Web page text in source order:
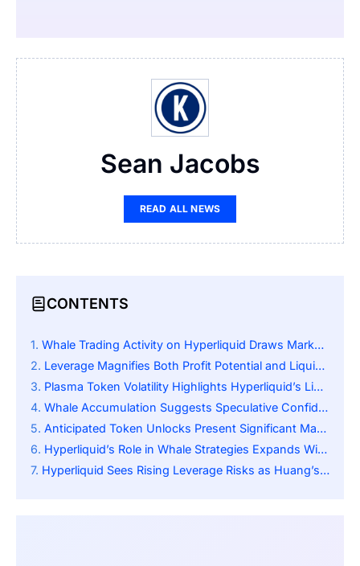
Sean Jacobs
READ ALL NEWS
CONTENTS
Whale Trading Activity on Hyperliquid Draws Market Attention
Leverage Magnifies Both Profit Potential and Liquidation Risk
Plasma Token Volatility Highlights Hyperliquid’s Liquidity Dynamics
Whale Accumulation Suggests Speculative Confidence in XPL Recovery
Anticipated Token Unlocks Present Significant Market Challenge for Plasma
Hyperliquid’s Role in Whale Strategies Expands With Market Growth
Hyperliquid Sees Rising Leverage Risks as Huang’s Portfolio Shifts